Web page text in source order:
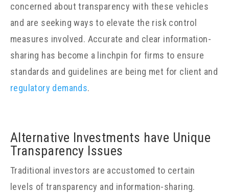
concerned about transparency with these vehicles
and are seeking ways to elevate the risk control
measures involved. Accurate and clear information-
sharing has become a linchpin for firms to ensure
standards and guidelines are being met for client and
regulatory demands.
Alternative Investments have Unique
Transparency Issues
Traditional investors are accustomed to certain
levels of transparency and information-sharing.